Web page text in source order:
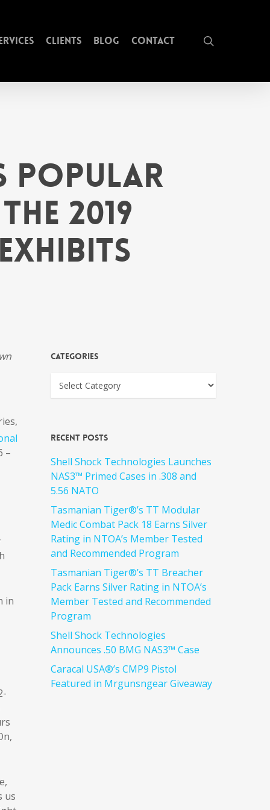
Clients Blog Contact
Popular
2019
–
in
us
Categories
Recent Posts
Shell Shock Technologies Launches
NAS3™ Primed Cases in .308 and
5.56 NATO
Tasmanian Tiger®’s TT Modular
Medic Combat Pack 18 Earns Silver
Rating in NTOA’s Member Tested
and Recommended Program
Tasmanian Tiger®’s TT Breacher
Pack Earns Silver Rating in NTOA’s
Member Tested and Recommended
Program
Shell Shock Technologies
Announces .50 BMG NAS3™ Case
Caracal USA®’s CMP9 Pistol
Featured in Mrgunsngear Giveaway